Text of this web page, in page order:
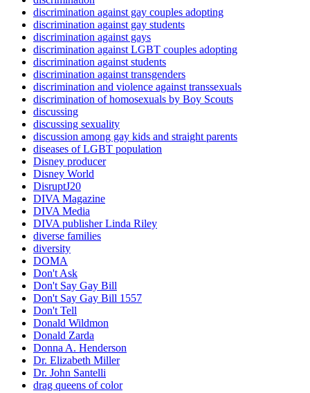
discrimination against gay couples adopting
discrimination against gay students
discrimination against gays
discrimination against LGBT couples adopting
discrimination against students
discrimination against transgenders
discrimination and violence against transsexuals
discrimination of homosexuals by Boy Scouts
discussing
discussing sexuality
discussion among gay kids and straight parents
diseases of LGBT population
Disney producer
Disney World
DisruptJ20
DIVA Magazine
DIVA Media
DIVA publisher Linda Riley
diverse families
diversity
DOMA
Don't Ask
Don't Say Gay Bill
Don't Say Gay Bill 1557
Don't Tell
Donald Wildmon
Donald Zarda
Donna A. Henderson
Dr. Elizabeth Miller
Dr. John Santelli
drag queens of color